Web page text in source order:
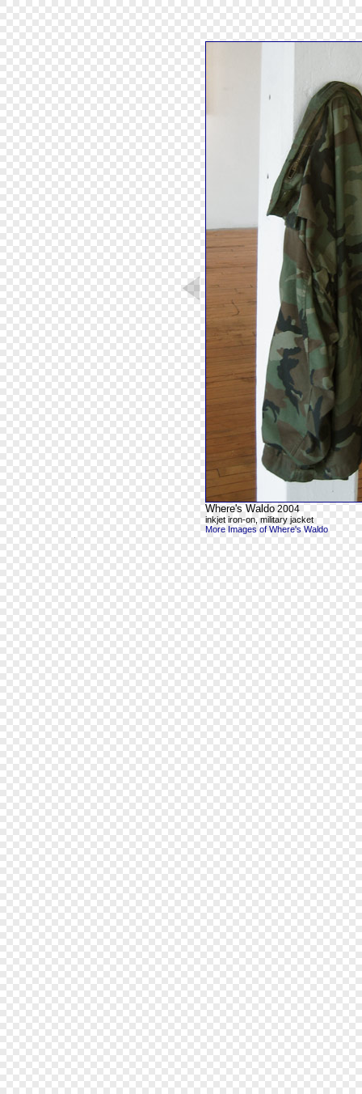
Where's Waldo 2004
inkjet iron-on, military jacket
More Images of Where's Waldo